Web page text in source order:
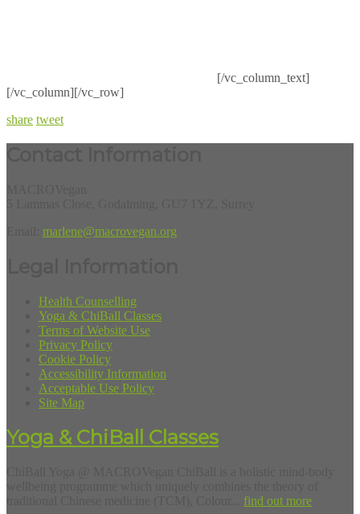
[/vc_column_text]
[/vc_column][/vc_row]
share tweet
marlene@macrovegan.org
Health Counselling
Yoga & ChiBall Classes
Terms of Website Use
Privacy Policy
Cookie Policy
Accessibility Information
Acceptable Use Policy
Site Map
Yoga & ChiBall Classes
find out more